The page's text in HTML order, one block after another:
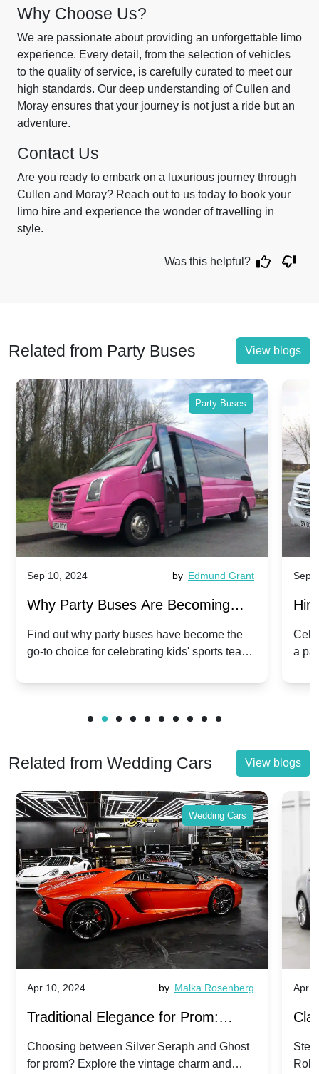
Why Choose Us?
We are passionate about providing an unforgettable limo
experience. Every detail, from the selection of vehicles
to the quality of service, is carefully curated to meet our
high standards. Our deep understanding of Cullen and
Moray ensures that your journey is not just a ride but an
adventure.
Contact Us
Are you ready to embark on a luxurious journey through
Cullen and Moray? Reach out to us today to book your
limo hire and experience the wonder of travelling in
style.
Was this helpful?
Related from Party Buses View blogs
Party Buses
Sep 10, 2024 by Edmund Grant
Why Party Buses Are Becoming
Popular for Kidsâ Sports Team
Celebrations
Find out why party buses have become the
go-to choice for celebrating kids' sports team
Sep
a
Related from Wedding Cars View blogs
Wedding Cars
Apr 10, 2024 by Malka Rosenberg
Traditional Elegance for Prom:
Silver Seraph vs. Ghost | Timeless
Choosing between Silver Seraph and Ghost
for prom? Explore the vintage charm and
Apr